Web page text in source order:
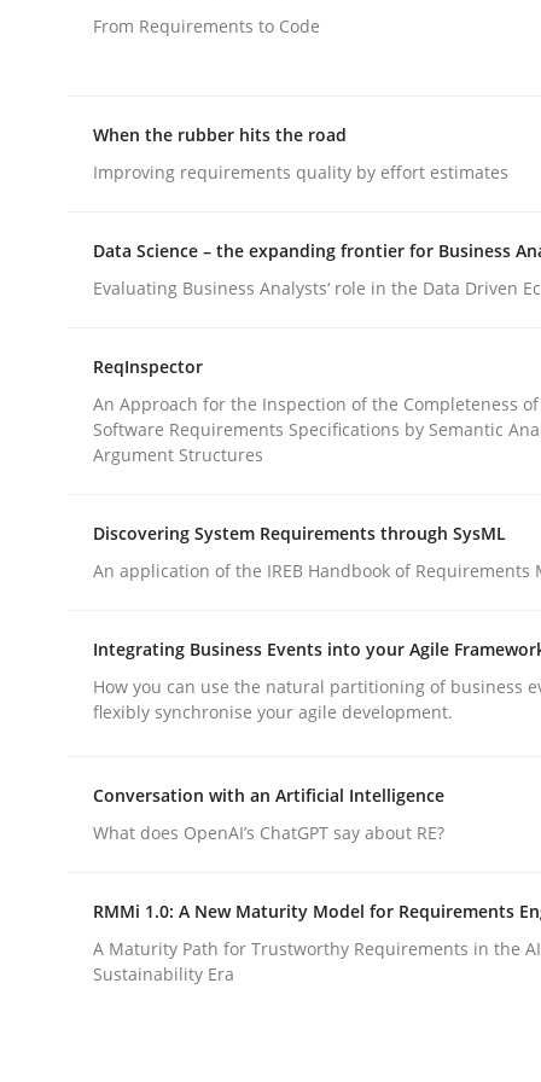
Modeling Requirements with SysML
How modeling can be useful to better define
Written byPascal Roques
Practice Methods
Cyber Security Requirements
Hands-on guidance for developing and
From Requirements to Code
When the rubber hits the road
Improving requirements quality by effort estimates
Data Science – the expanding frontier for Business
Evaluating Business Analysts‘ role in the Data Driven
ReqInspector
An Approach for the Inspection of the Completeness
Software Requirements Specifications by Semantic
Argument Structures
Discovering System Requirements through SysML
An application of the IREB Handbook of Requirements
Integrating Business Events into your Agile
How you can use the natural partitioning of business
flexibly synchronise your agile development.
Conversation with an Artificial Intelligence
What does OpenAI’s ChatGPT say about RE?
RMMi 1.0: A New Maturity Model for Requirements
A Maturity Path for Trustworthy Requirements in the
Sustainability Era